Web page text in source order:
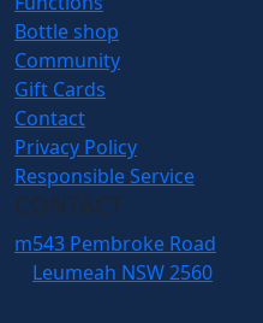
Bottle shop
Community
Gift Cards
Contact
Privacy Policy
Responsible Service
CONTACT
m543 Pembroke Road
Leumeah NSW 2560